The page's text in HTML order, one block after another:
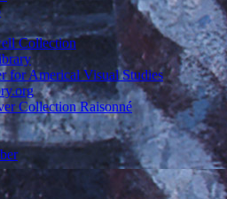
Collection
for Americal Visual Studies
Collection Raisonné